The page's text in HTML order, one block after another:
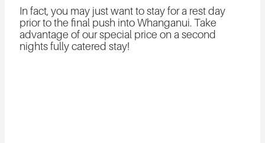
In fact, you may just want to stay for a rest day
prior to the final push into Whanganui. Take
advantage of our special price on a second
nights fully catered stay!